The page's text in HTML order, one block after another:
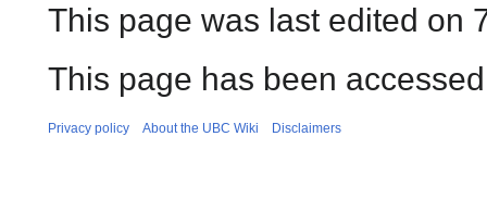
This page was last edited on
This page has been
Privacy policy About the UBC Wiki Disclaimers